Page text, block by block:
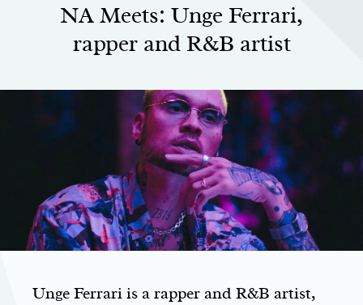
NA Meets: Unge Ferrari,
rapper and R&B artist
Unge Ferrari is a rapper and R&B artist,